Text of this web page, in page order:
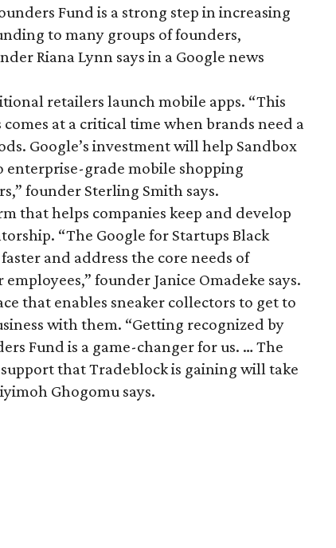
Fund is a strong step in increasing
to many groups of founders,
Riana Lynn says in a Google news
retailers launch mobile apps. “This
at a critical time when brands need a
Google’s investment will help Sandbox
enterprise-grade mobile shopping
founder Sterling Smith says.
that helps companies keep and develop
“The Google for Startups Black
and address the core needs of
founder Janice Omadeke says.
that enables sneaker collectors to get to
with them. “Getting recognized by
Fund is a game-changer for us. … The
that Tradeblock is gaining will take
Ghogomu says.